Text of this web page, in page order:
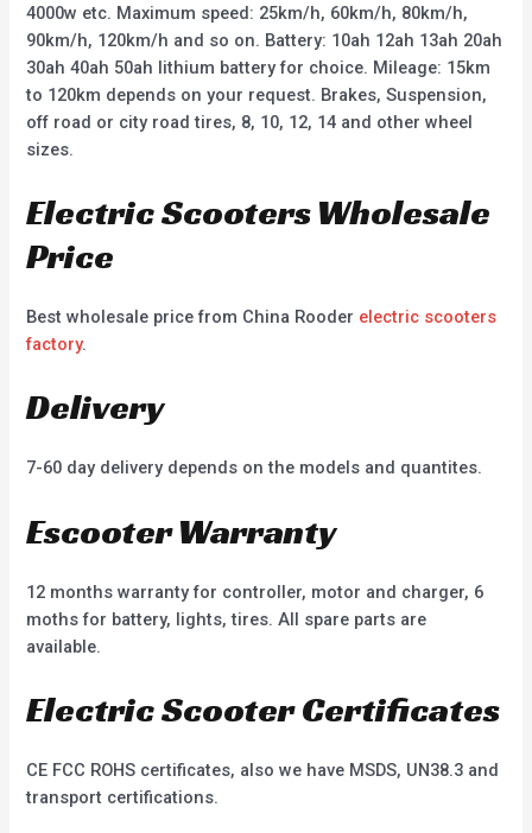
4000w etc. Maximum speed: 25km/h, 60km/h, 80km/h,
90km/h, 120km/h and so on. Battery: 10ah 12ah 13ah 20ah
30ah 40ah 50ah lithium battery for choice. Mileage: 15km
to 120km depends on your request. Brakes, Suspension,
off road or city road tires, 8, 10, 12, 14 and other wheel
sizes.
Electric Scooters Wholesale
Price
Best wholesale price from China Rooder electric scooters
factory.
Delivery
7-60 day delivery depends on the models and quantites.
Escooter Warranty
12 months warranty for controller, motor and charger, 6
moths for battery, lights, tires. All spare parts are
available.
Electric Scooter Certificates
CE FCC ROHS certificates, also we have MSDS, UN38.3 and
transport certifications.